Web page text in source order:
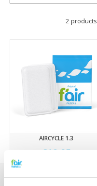
2 products
AIRCYCLE 1.3
€12,95